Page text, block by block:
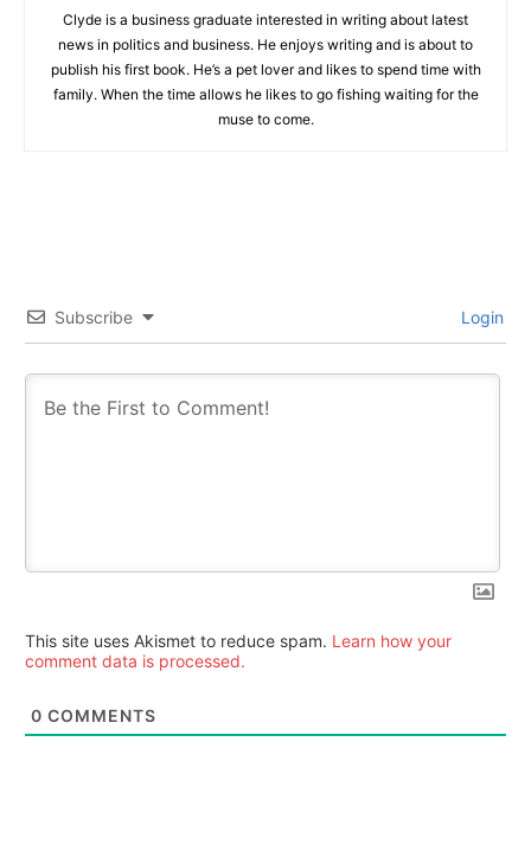
Clyde is a business graduate interested in writing about latest
news in politics and business. He enjoys writing and is about to
publish his first book. He’s a pet lover and likes to spend time with
family. When the time allows he likes to go fishing waiting for the
muse to come.
Subscribe Login
This site uses Akismet to reduce spam. Learn how your
comment data is processed.
0 COMMENTS